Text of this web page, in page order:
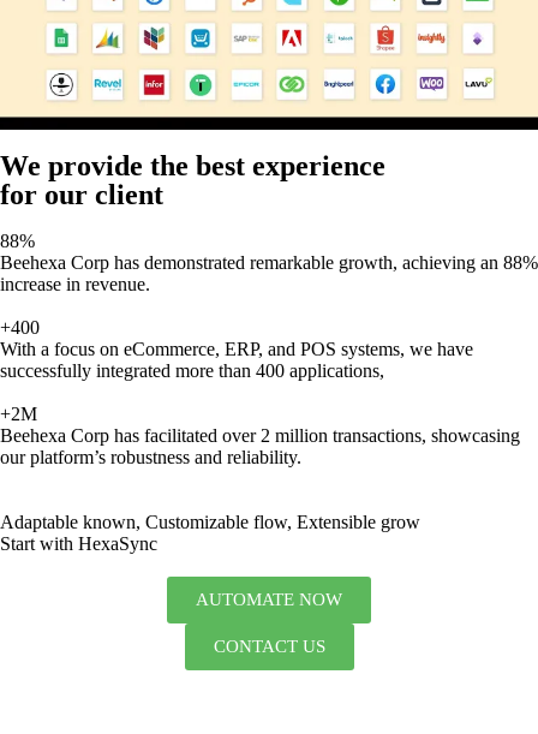
We provide the best experience
for our client
88%
Beehexa Corp has demonstrated remarkable growth, achieving an 88%
increase in revenue.
+400
With a focus on eCommerce, ERP, and POS systems, we have
successfully integrated more than 400 applications,
+2M
Beehexa Corp has facilitated over 2 million transactions, showcasing
our platform’s robustness and reliability.
Adaptable known, Customizable flow, Extensible grow
Start with HexaSync
AUTOMATE NOW
CONTACT US